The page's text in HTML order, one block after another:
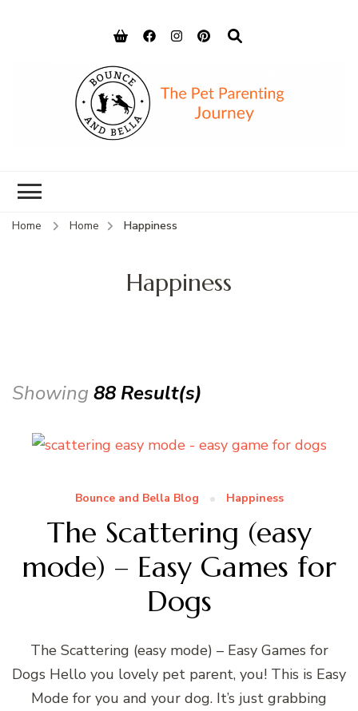
Home Home Happiness
Happiness
Showing 88 Result(s)
Bounce and Bella Blog Happiness
The Scattering (easy
mode) – Easy Games for
Dogs
The Scattering (easy mode) – Easy Games for
Dogs Hello you lovely pet parent, you! This is Easy
Mode for you and your dog. It’s just grabbing